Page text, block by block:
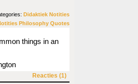
Didaktiek Notities
Philosophy Quotes
things in an
Reacties (1)